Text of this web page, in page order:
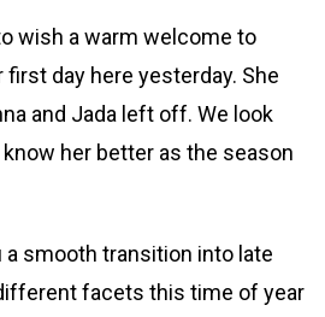
wish a warm welcome to
first day here yesterday. She
and Jada left off. We look
her better as the season
smooth transition into late
facets this time of year